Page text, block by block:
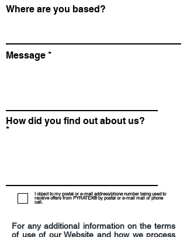
Where are you based?
Message
How did you find out about us?
I object to my postal or e-mail address/phone number being used to
receive offers from PYRATEX® by postal or e-mail mail or phone
call.
For any additional information on the terms
of use of our Website and how we process